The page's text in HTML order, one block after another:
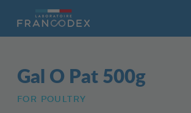
Gal O Pat 500g
FOR POULTRY